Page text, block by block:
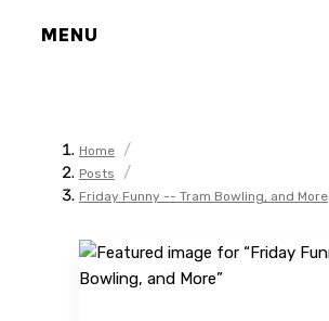
MENU
Home /
Posts /
Friday Funny -- Tram Bowling, and More